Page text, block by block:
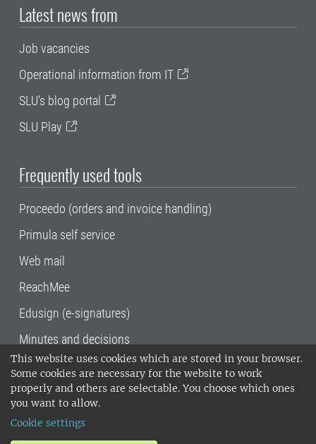
This website uses cookies which are stored in your browser.
Some cookies are necessary for the website to work
properly and others are selectable. You choose which ones
you want to allow.
Cookie settings
Latest news from
Job vacancies
Operational information from IT
SLU's blog portal
SLU Play
Frequently used tools
Proceedo (orders and invoice handling)
Primula self service
Web mail
ReachMee
Edusign (e-signatures)
Minutes and decisions
SLU, the Swedish University of Agricultural
Sciences , has its main locations in Alnarp,
Uppsala and Umeå.
14001 environmental standard. •